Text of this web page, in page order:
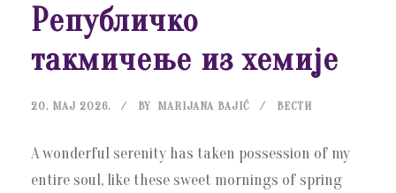
Републичко
такмичење из хемије
20. МАЈ 2026. BY MARIJANA BAJIĆ ВЕСТИ
A wonderful serenity has taken possession of my
entire soul, like these sweet mornings of spring